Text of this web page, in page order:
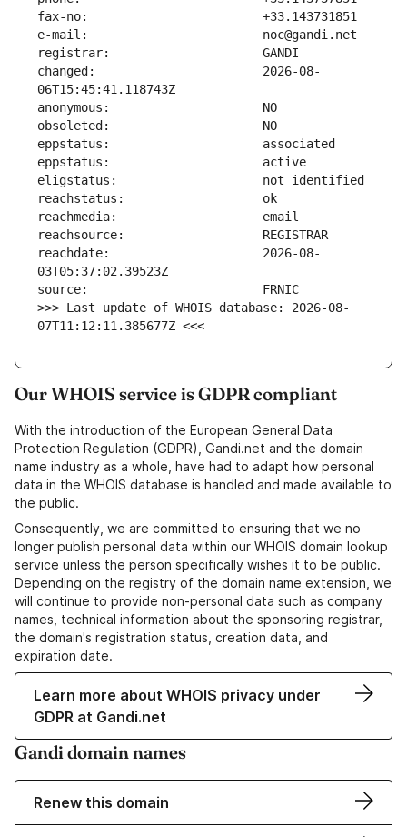
changed:                       2026-08-
reachdate:                     2026-08-
>>> Last update of WHOIS database: 2026-08-
07T11:12:11.385677Z <<<
Our WHOIS service is GDPR compliant
With the introduction of the European General Data
Protection Regulation (GDPR), Gandi.net and the domain
name industry as a whole, have had to adapt how personal
data in the WHOIS database is handled and made available to
the public.
Consequently, we are committed to ensuring that we no
longer publish personal data within our WHOIS domain lookup
service unless the person specifically wishes it to be public.
Depending on the registry of the domain name extension, we
will continue to provide non-personal data such as company
names, technical information about the sponsoring registrar,
the domain's registration status, creation data, and
expiration date.
Learn more about WHOIS privacy under
GDPR at Gandi.net
Gandi domain names
Renew this domain